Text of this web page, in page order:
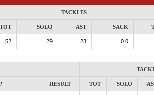
TACKLES
TOT SOLO AST SACK
52 29 23 0.0
RESULT TOT SOLO